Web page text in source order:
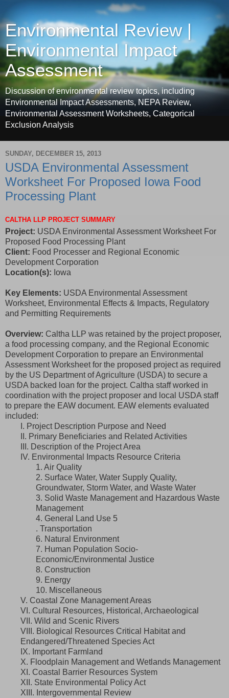
Environmental Review |
Environmental Impact
Assessment
Discussion of environmental review topics, including
Environmental Impact Assessments, NEPA Review,
Environmental Assessment Worksheets, Categorical
Exclusion Analysis
SUNDAY, DECEMBER 15, 2013
USDA Environmental Assessment
Worksheet For Proposed Iowa Food
Processing Plant
CALTHA LLP PROJECT SUMMARY
Project: USDA Environmental Assessment Worksheet For
Proposed Food Processing Plant
Client: Food Processer and Regional Economic
Development Corporation
Location(s): Iowa
Key Elements: USDA Environmental Assessment
Worksheet, Environmental Effects & Impacts, Regulatory
and Permitting Requirements
Overview: Caltha LLP was retained by the project proposer,
a food processing company, and the Regional Economic
Development Corporation to prepare an Environmental
Assessment Worksheet for the proposed project as required
by the US Department of Agriculture (USDA) to secure a
USDA backed loan for the project. Caltha staff worked in
coordination with the project proposer and local USDA staff
to prepare the EAW document. EAW elements evaluated
included:
I. Project Description Purpose and Need
II. Primary Beneficiaries and Related Activities
III. Description of the Project Area
IV. Environmental Impacts Resource Criteria
1. Air Quality
2. Surface Water, Water Supply Quality,
Groundwater, Storm Water, and Waste Water
3. Solid Waste Management and Hazardous Waste
Management
4. General Land Use 5
. Transportation
6. Natural Environment
7. Human Population Socio-
Economic/Environmental Justice
8. Construction
9. Energy
10. Miscellaneous
V. Coastal Zone Management Areas
VI. Cultural Resources, Historical, Archaeological
VII. Wild and Scenic Rivers
VIII. Biological Resources Critical Habitat and
Endangered/Threatened Species Act
IX. Important Farmland
X. Floodplain Management and Wetlands Management
XI. Coastal Barrier Resources System
XII. State Environmental Policy Act
XIII. Intergovernmental Review